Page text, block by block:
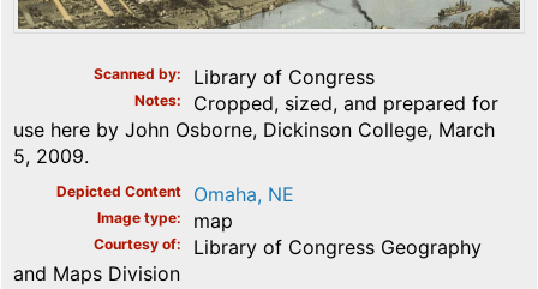
Scanned by Library of Congress
Notes
Cropped, sized, and prepared for
use here by John Osborne, Dickinson College, March
5, 2009.
Depicted Content Omaha, NE
Image type map
Courtesy of
Library of Congress Geography
and Maps Division